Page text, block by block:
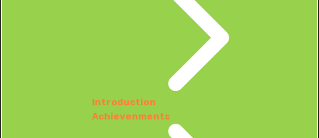
Introduction
Achievenments